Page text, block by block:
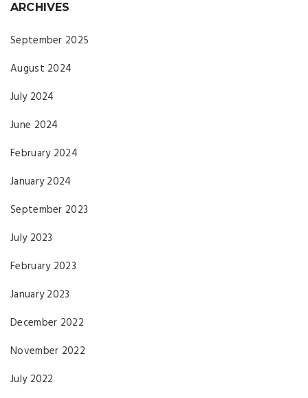
ARCHIVES
September 2025
August 2024
July 2024
June 2024
February 2024
January 2024
September 2023
July 2023
February 2023
January 2023
December 2022
November 2022
July 2022